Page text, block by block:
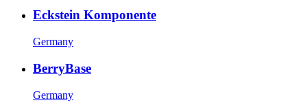
Eckstein Komponente
Germany
BerryBase
Germany